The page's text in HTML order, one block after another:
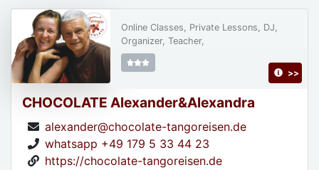
CHOCOLATE Alexander&Alexandra
alexander@chocolate-tangoreisen.de
whatsapp +49 179 5 33 44 23
https://chocolate-tangoreisen.de
Online Classes, Private Lessons, DJ,
Organizer, Teacher,
>>